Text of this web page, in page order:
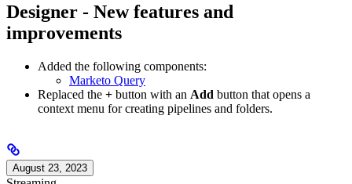
Designer - New features and
improvements
Added the following components:
Marketo Query
Replaced the + button with an Add button that opens a
context menu for creating pipelines and folders.
August 23, 2023